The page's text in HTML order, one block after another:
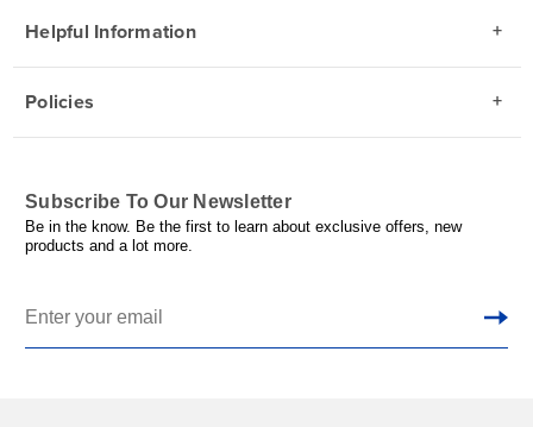
Helpful Information
Policies
Subscribe To Our Newsletter
Be in the know. Be the first to learn about exclusive offers, new
products and a lot more.